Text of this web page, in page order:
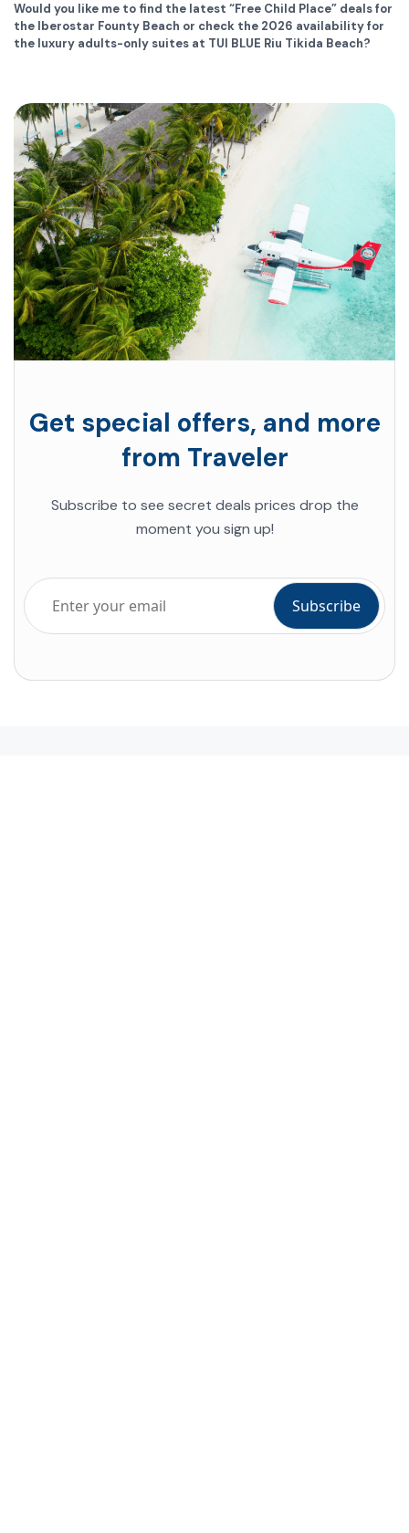
Would you like me to find the latest “Free Child Place” deals for
the Iberostar Founty Beach or check the 2026 availability for
the luxury adults-only suites at TUI BLUE Riu Tikida Beach?
Get special offers, and more
from Traveler
Subscribe to see secret deals prices drop the
moment you sign up!